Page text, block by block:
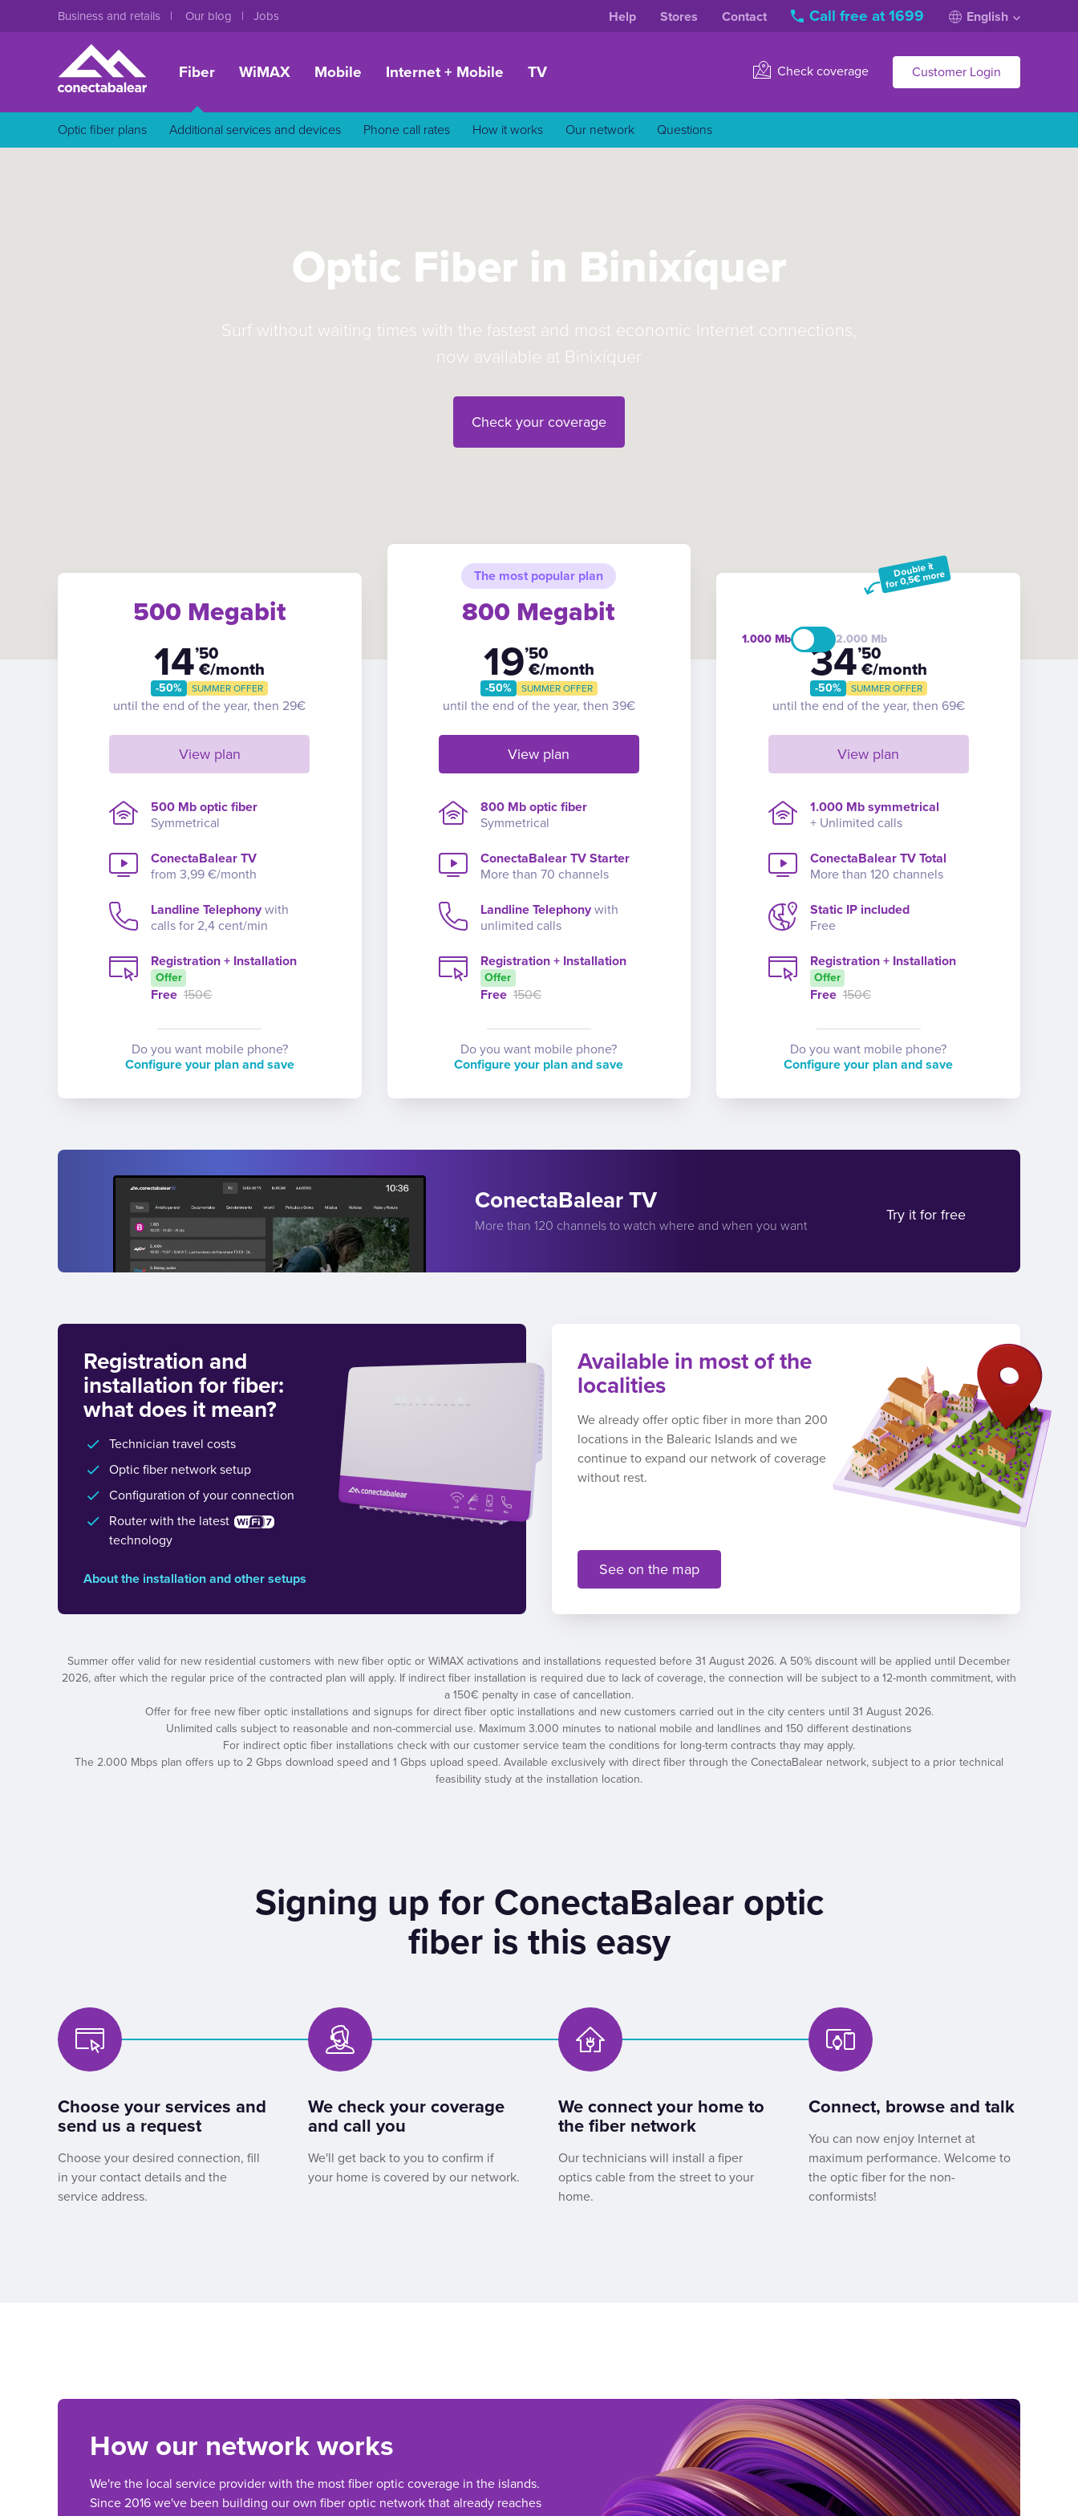
Business and retails Our blog Jobs Help Stores Contact Call free at 1699 English
Fiber WiMAX Mobile Internet + Mobile TV Check coverage Customer Login
Optic fiber plans Additional services and devices Phone call rates How it works Our network Questions
Optic Fiber in Binixíquer
Surf without waiting times with the fastest and most economic Internet connections,
now available at Binixíquer
Check your coverage
500 Megabit
14’50
€/month
-50% SUMMER OFFER
until the end of the year, then 29€
View plan
500 Mb optic fiber
Symmetrical
ConectaBalear TV
from 3,99 €/month
Landline Telephony with
calls for 2,4 cent/min
Registration + Installation
Offer
Free 150€
Do you want mobile phone?
Configure your plan and save
The most popular plan
800 Megabit
19’50
€/month
-50% SUMMER OFFER
until the end of the year, then 39€
View plan
800 Mb optic fiber
Symmetrical
ConectaBalear TV Starter
More than 70 channels
Landline Telephonywith
unlimited calls
Registration + Installation
Offer
Free 150€
Do you want mobile phone?
Configure your plan and save
1.000 2.000
Double it
for 0,5€ more
34’50
€/month
-50% SUMMER OFFER
until the end of the year, then 69€
View plan
1.000 Mb symmetrical
+ Unlimited calls
ConectaBalear TV Total
More than 120 channels
Static IP included
Free
Registration + Installation
Offer
Free 150€
Do you want mobile phone?
Configure your plan and save
ConectaBalear TV
More than 120 channels to watch where and when you want
Try it for free
Registration and
installation for fiber:
what does it mean?
Technician travel costs
Optic fiber network setup
Configuration of your connection
Router with the latest
technology
About the installation and other setups
Available in most of the
localities
We already offer optic fiber in more than 200
locations in the Balearic Islands and we
continue to expand our network of coverage
without rest.
See on the map
Summer offer valid for new residential customers with new fiber optic or WiMAX activations and installations requested before 31 August 2026. A 50% discount will be applied until December
2026, after which the regular price of the contracted plan will apply. If indirect fiber installation is required due to lack of coverage, the connection will be subject to a 12-month commitment, with
a 150€ penalty in case of cancellation.
Offer for free new fiber optic installations and signups for direct fiber optic installations and new customers carried out in the city centers until 31 August 2026.
Unlimited calls subject to reasonable and non-commercial use. Maximum 3.000 minutes to national mobile and landlines and 150 different destinations
For indirect optic fiber installations check with our customer service team the conditions for long-term contracts thay may apply.
The 2.000 Mbps plan offers up to 2 Gbps download speed and 1 Gbps upload speed. Available exclusively with direct fiber through the ConectaBalear network, subject to a prior technical
feasibility study at the installation location.
Signing up for ConectaBalear optic
fiber is this easy
Choose your services and
send us a request
Choose your desired connection, fill
in your contact details and the
service address.
We check your coverage
and call you
We'll get back to you to confirm if
your home is covered by our network.
We connect your home to
the fiber network
Our technicians will install a fiper
optics cable from the street to your
home.
Connect, browse and talk
You can now enjoy Internet at
maximum performance. Welcome to
the optic fiber for the non-
conformists!
How our network works
We're the local service provider with the most fiber optic coverage in the islands.
Since 2016 we've been building our own fiber optic network that already reaches